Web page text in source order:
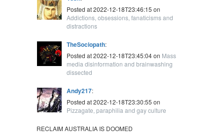
Posted at 2022-12-18T23:46:15 on
Addictions, obsessions, fanaticisms and
distractions
TheSociopath:
Posted at 2022-12-18T23:45:04 on Mass
media disinformation and brainwashing
dissected
Andy217:
Posted at 2022-12-18T23:30:55 on
Pizzagate, paraphilia and gay culture
RECLAIM AUSTRALIA IS DOOMED